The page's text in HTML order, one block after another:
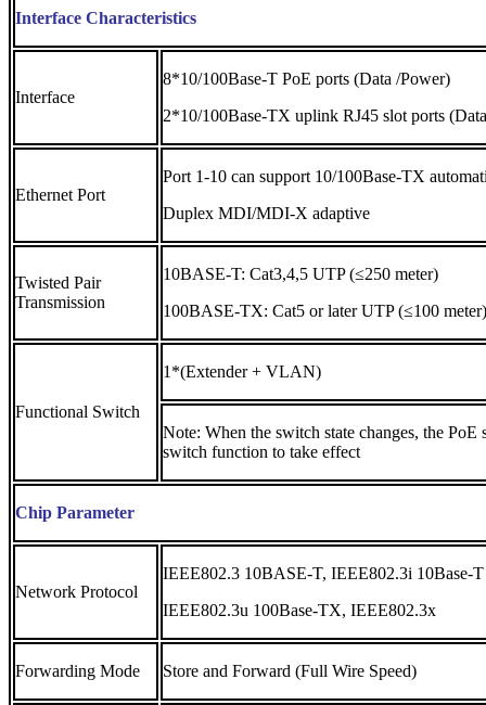
Interface Characteristics
Interface
8*10/100Base-T PoE ports (Data /Power)
2*10/100Base-TX uplink RJ45 slot ports
Ethernet Port
Port 1-10 can support 10/100Base-TX
Duplex MDI/MDI-X adaptive
Twisted Pair
Transmission
10BASE-T: Cat3,4,5 UTP (≤250 meter)
100BASE-TX: Cat5 or later UTP (≤100 meter)
Functional Switch
1*(Extender + VLAN)
Note: When the switch state changes, the PoE
switch function to take effect
Chip Parameter
Network Protocol
IEEE802.3 10BASE-T, IEEE802.3i 10Base-T
IEEE802.3u 100Base-TX, IEEE802.3x
Forwarding Mode Store and Forward (Full Wire Speed)